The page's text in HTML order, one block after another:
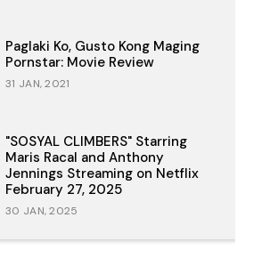
Paglaki Ko, Gusto Kong Maging
Pornstar: Movie Review
31 JAN, 2021
"SOSYAL CLIMBERS" Starring
Maris Racal and Anthony
Jennings Streaming on Netflix
February 27, 2025
30 JAN, 2025